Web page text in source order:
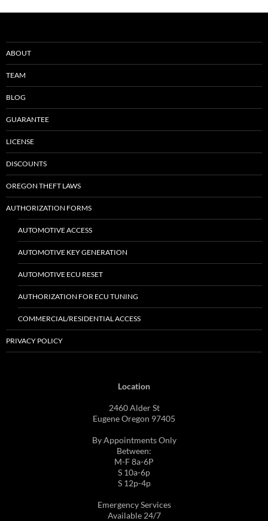
ABOUT
TEAM
BLOG
GUARANTEE
LICENSE
DISCOUNTS
OREGON THEFT LAWS
AUTHORIZATION FORMS
AUTOMOTIVE ACCESS
AUTOMOTIVE KEY GENERATION
AUTOMOTIVE ECU RESET
AUTHORIZATION FOR ECU TUNING
COMMERCIAL/RESIDENTIAL ACCESS
PRIVACY POLICY
Location
2460 Alder St
Eugene Oregon 97405
By Appointments Only
Between:
M-F 8a-6P
S 10a-6p
S 12p-4p
Emergency Services
Available 24/7